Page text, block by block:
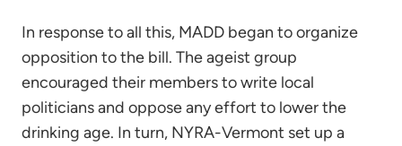
In response to all this, MADD began to organize
opposition to the bill. The ageist group
encouraged their members to write local
politicians and oppose any effort to lower the
drinking age. In turn, NYRA-Vermont set up a